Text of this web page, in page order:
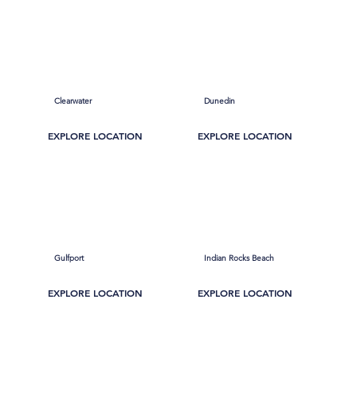
Clearwater
EXPLORE LOCATION
Dunedin
EXPLORE LOCATION
Gulfport
EXPLORE LOCATION
Indian Rocks Beach
EXPLORE LOCATION